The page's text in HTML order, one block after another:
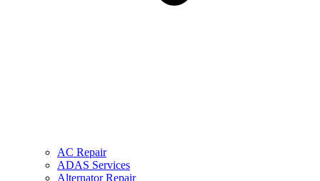
AC Repair
ADAS Services
Alternator Repair